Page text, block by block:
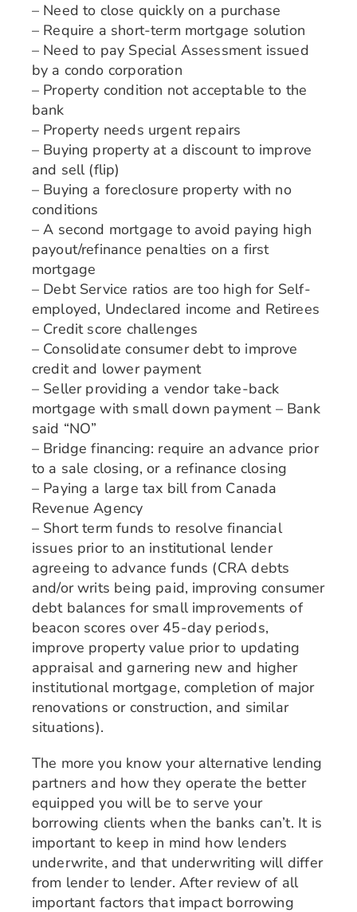
– Need to close quickly on a purchase
– Require a short-term mortgage solution
– Need to pay Special Assessment issued
by a condo corporation
– Property condition not acceptable to the
bank
– Property needs urgent repairs
– Buying property at a discount to improve
and sell (flip)
– Buying a foreclosure property with no
conditions
– A second mortgage to avoid paying high
payout/refinance penalties on a first
mortgage
– Debt Service ratios are too high for Self-
employed, Undeclared income and Retirees
– Credit score challenges
– Consolidate consumer debt to improve
credit and lower payment
– Seller providing a vendor take-back
mortgage with small down payment – Bank
said “NO”
– Bridge financing: require an advance prior
to a sale closing, or a refinance closing
– Paying a large tax bill from Canada
Revenue Agency
– Short term funds to resolve financial
issues prior to an institutional lender
agreeing to advance funds (CRA debts
and/or writs being paid, improving consumer
debt balances for small improvements of
beacon scores over 45-day periods,
improve property value prior to updating
appraisal and garnering new and higher
institutional mortgage, completion of major
renovations or construction, and similar
situations).
The more you know your alternative lending
partners and how they operate the better
equipped you will be to serve your
borrowing clients when the banks can’t. It is
important to keep in mind how lenders
underwrite, and that underwriting will differ
from lender to lender. After review of all
important factors that impact borrowing